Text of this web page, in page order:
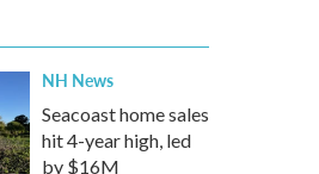
NH News
Seacoast home sales
hit 4-year high, led
by $16M